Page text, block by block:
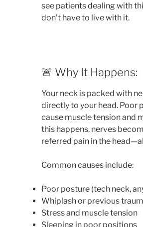
see patients dealing with
don’t have to live with it.
🚨 Why It Happens:
Your neck is packed with
directly to your head. Poor
cause muscle tension and
this happens, nerves
referred pain in the
Common causes include:
Poor posture (tech neck,
Whiplash or previous
Stress and muscle tension
Sleeping in poor positions